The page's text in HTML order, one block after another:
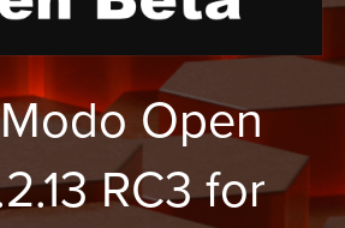
Open
RC3 for